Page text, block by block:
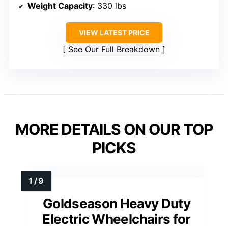
Weight Capacity: 330 lbs
VIEW LATEST PRICE
See Our Full Breakdown
MORE DETAILS ON OUR TOP
PICKS
Goldseason Heavy Duty
Electric Wheelchairs for